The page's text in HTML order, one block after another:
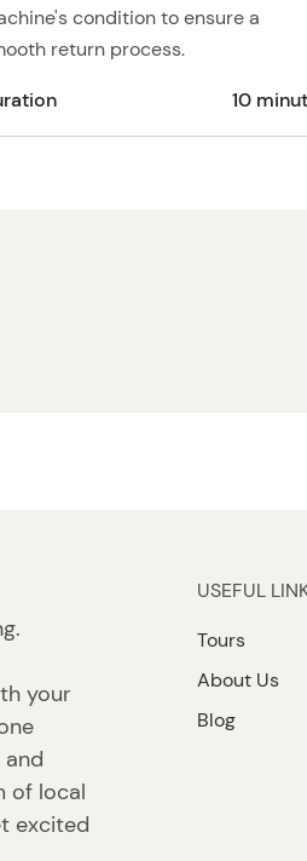
condition to ensure a
return process.
10
your
of local
excited
USEFUL
Tours
About Us
Blog